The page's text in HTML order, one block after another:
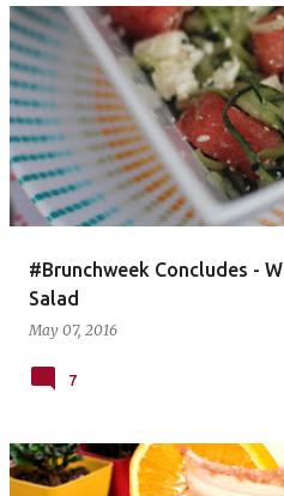
#Brunchweek Concludes -
Salad
May 07, 2016
7